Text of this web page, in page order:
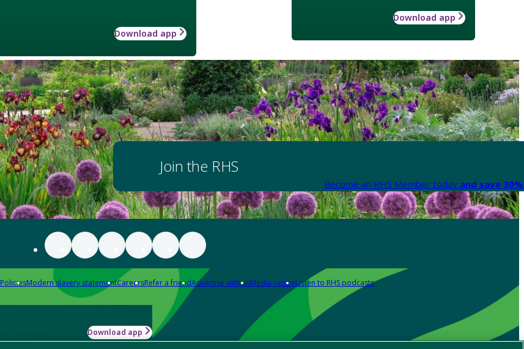
Download app
Download app
Join the RHS
Become an RHS Member today and save
PoliciesModern slavery statementCareersRefer a friendAdvertise with usMedia centreListen to RHS podcasts
Download app